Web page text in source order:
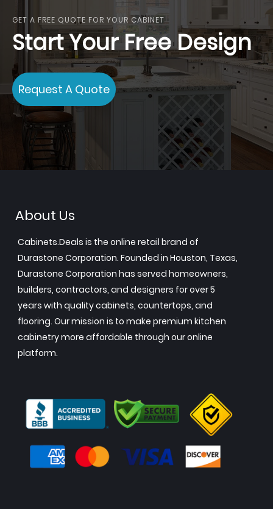
GET A FREE QUOTE FOR YOUR CABINET
Start Your Free Design
Request A Quote
About Us
Cabinets.Deals is the online retail brand of
Durastone Corporation. Founded in Houston, Texas,
Durastone Corporation has served homeowners,
builders, contractors, and designers for over 5
years with quality cabinets, countertops, and
flooring. Our mission is to make premium kitchen
cabinetry more affordable through our online
platform.